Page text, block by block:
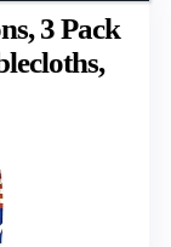
3 Pack